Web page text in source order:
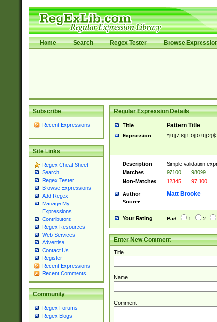
Home Search Regex Tester Browse
Subscribe
Recent Expressions
Site Links
Regex Cheat Sheet
Search
Regex Tester
Browse Expressions
Add Regex
Manage My
Expressions
Contributors
Regex Resources
Web Services
Advertise
Contact Us
Register
Recent Expressions
Recent Comments
Community
Regex Forums
Regex Blogs
Regular Expression Details
Title Pattern Title
Expression ^[9][7|8][1|0][0-9]{2}$
Description
Simple validation
Matches
97100 |
98099
Non-Matches
12345 | 97 100
Author Matt Brooke
Source
Your Rating Bad 1 2
Enter New Comment
Title
Name
Comment